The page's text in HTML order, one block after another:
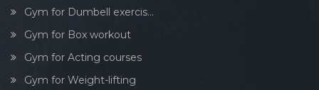
Gym for Dumbell exercis...
Gym for Box workout
Gym for Acting courses
Gym for Weight-lifting